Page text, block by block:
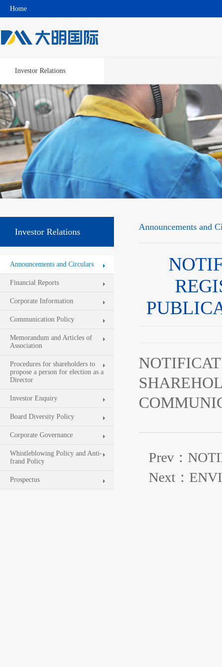
Home
Investor Relations
Investor Relations
Announcements and Circulars
Financial Reports
Corporate Information
Communication Policy
Memorandum and Articles of
Association
Procedures for shareholders to
propose a person for election as a
Director
Investor Enquiry
Board Diversity Policy
Corporate Governance
Whistleblowing Policy and Anti-
frand Policy
Prospectus
Announcements and
Prev：
Next：